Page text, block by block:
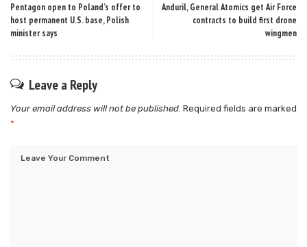
Pentagon open to Poland’s offer to
host permanent U.S. base, Polish
minister says
Anduril, General Atomics get Air Force
contracts to build first drone
wingmen
Leave a Reply
Your email address will not be published. Required fields are marked
*